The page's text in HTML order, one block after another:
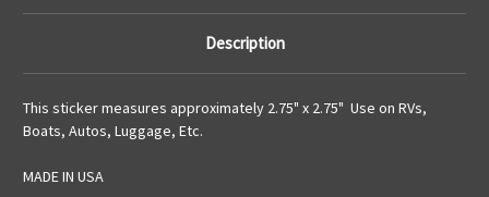
Description
This sticker measures approximately 2.75" x 2.75" Use on RVs,
Boats, Autos, Luggage, Etc.
MADE IN USA